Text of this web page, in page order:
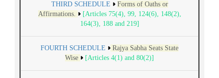
THIRD SCHEDULE
Forms of Oaths or
Affirmations.
[Articles 75(4), 99, 124(6), 148(2),
164(3), 188 and 219]
FOURTH SCHEDULE
Rajya Sabha Seats State
Wise
[Articles 4(1) and 80(2)]